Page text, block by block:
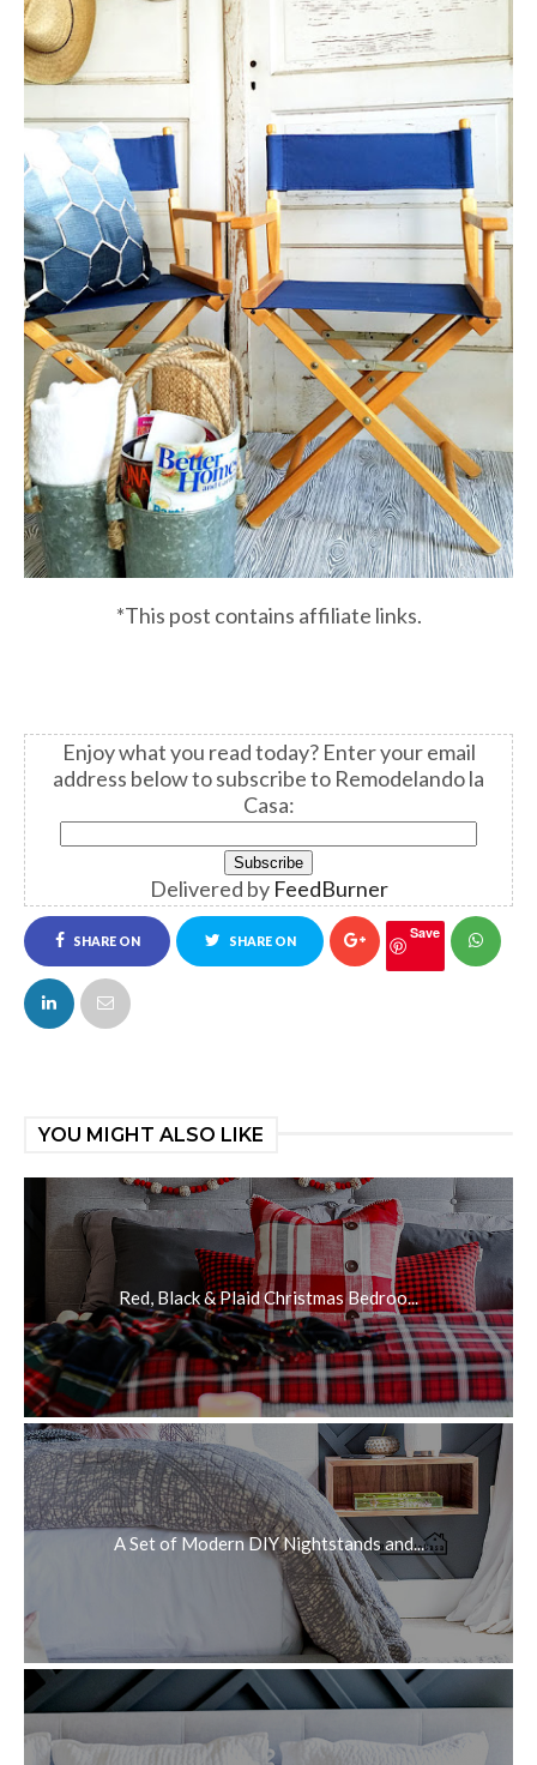
*This post contains affiliate links.
Enjoy what you read today?Enter your email
address below to subscribe to Remodelando la
Casa:
Delivered by FeedBurner
SHARE ON
FACEBOOK
SHARE ON Save
YOU MIGHT ALSO LIKE
Red, Black & Plaid Christmas Bedroo...
A Set of Modern DIY Nightstands and...